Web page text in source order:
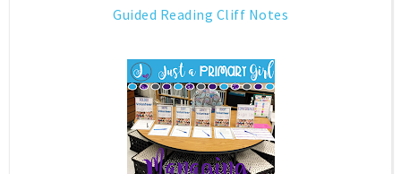
Guided Reading Cliff Notes